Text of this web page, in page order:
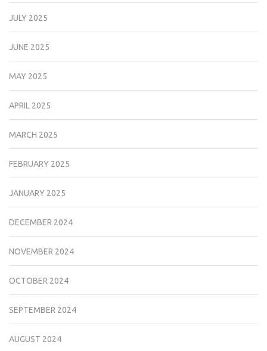
JULY 2025
JUNE 2025
MAY 2025
APRIL 2025
MARCH 2025
FEBRUARY 2025
JANUARY 2025
DECEMBER 2024
NOVEMBER 2024
OCTOBER 2024
SEPTEMBER 2024
AUGUST 2024